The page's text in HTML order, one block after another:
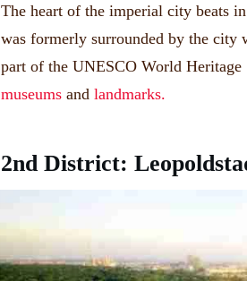
The heart of the imperial city beats
was formerly surrounded by the city
part of the UNESCO World
museums and landmarks.
2nd District: